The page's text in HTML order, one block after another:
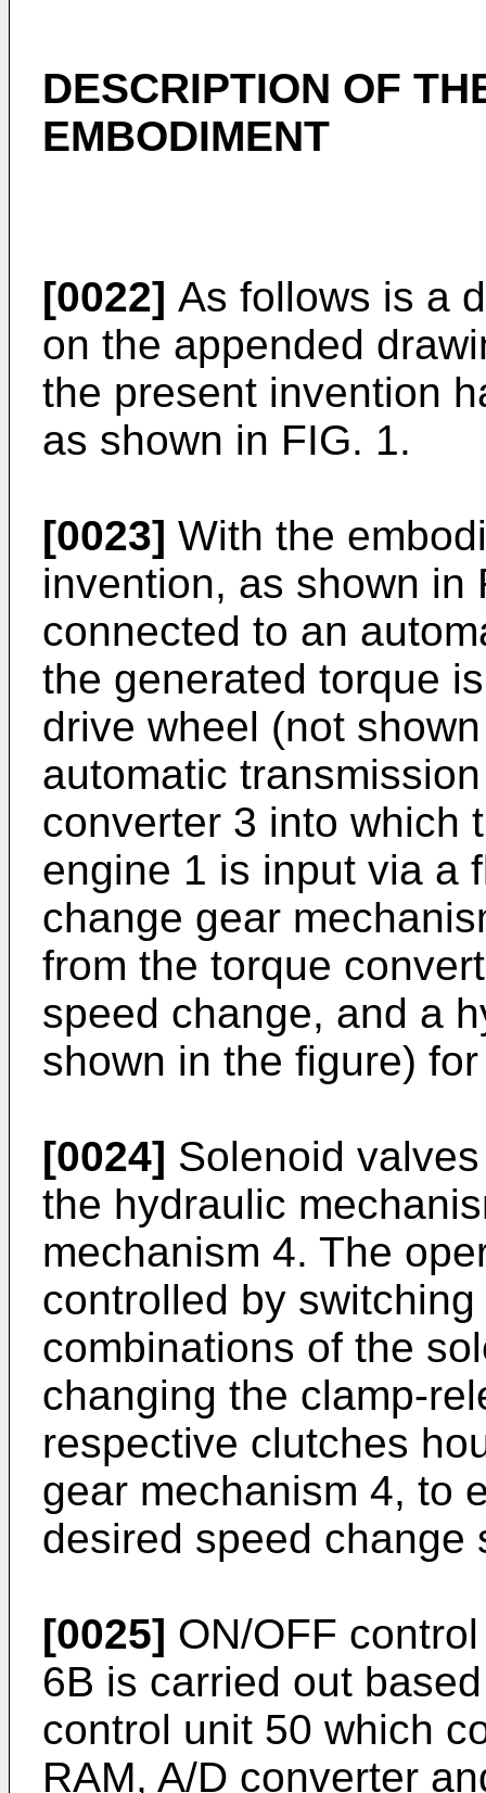
DESCRIPTION OF
EMBODIMENT
[0022] As follows is a
on the appended
the present invention
as shown in FIG. 1.
[0023] With the
invention, as shown in
connected to an
the generated torque
drive wheel (not
automatic
converter 3 into which
engine 1 is input via a
change gear
from the torque
speed change, and a
shown in the figure)
[0024] Solenoid
the hydraulic
mechanism 4. The
controlled by
combinations of the
changing the clamp-
respective clutches
gear mechanism 4, to
desired speed change
[0025] ON/OFF
6B is carried out
control unit 50 which
RAM, A/D converter